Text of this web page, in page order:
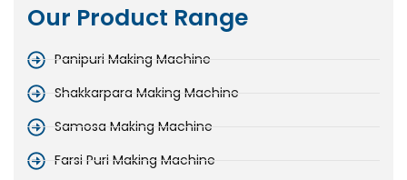
Our Product Range
Panipuri Making Machine
Shakkarpara Making Machine
Samosa Making Machine
Farsi Puri Making Machine